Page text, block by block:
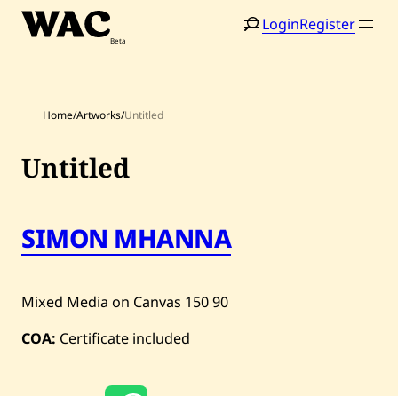
Skip
Artists
LoginRegister
Home/Artworks/Untitled
Untitled
SIMON MHANNA
Mixed Media on Canvas 15090
COA: Certificate included